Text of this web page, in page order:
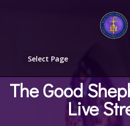
Select Page
The Good
Live